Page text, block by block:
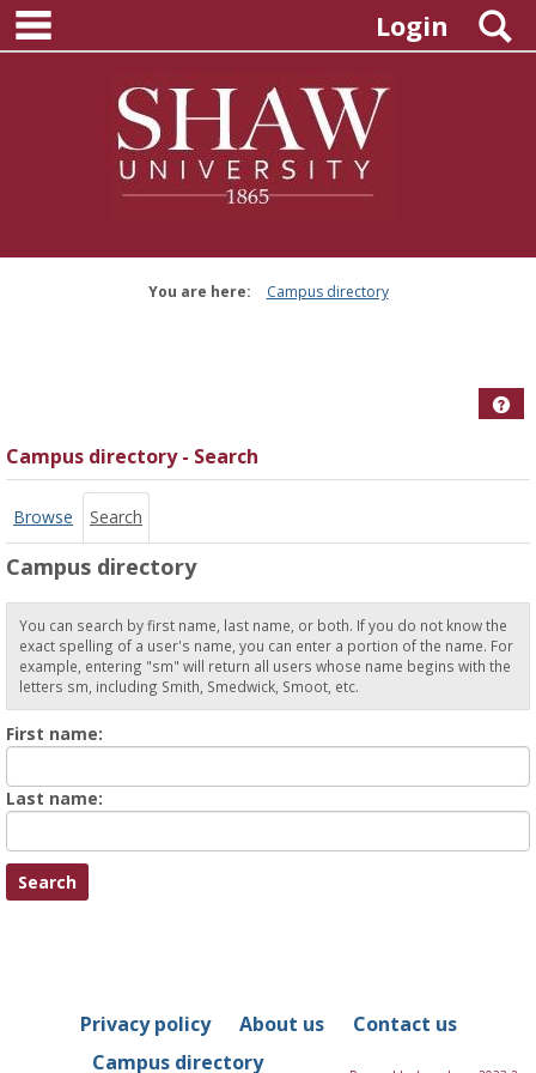
Skip
content
Login
You are here: Campus directory
Campus directory - Search
Browse Search
Campus directory
You can search by first name, last name, or both. If you do not know the
exact spelling of a user's name, you can enter a portion of the name. For
example, entering "sm" will return all users whose name begins with the
letters sm, including Smith, Smedwick, Smoot, etc.
First name:
name
Last name:
Name
Privacy policy About us
Contact us
Campus directory